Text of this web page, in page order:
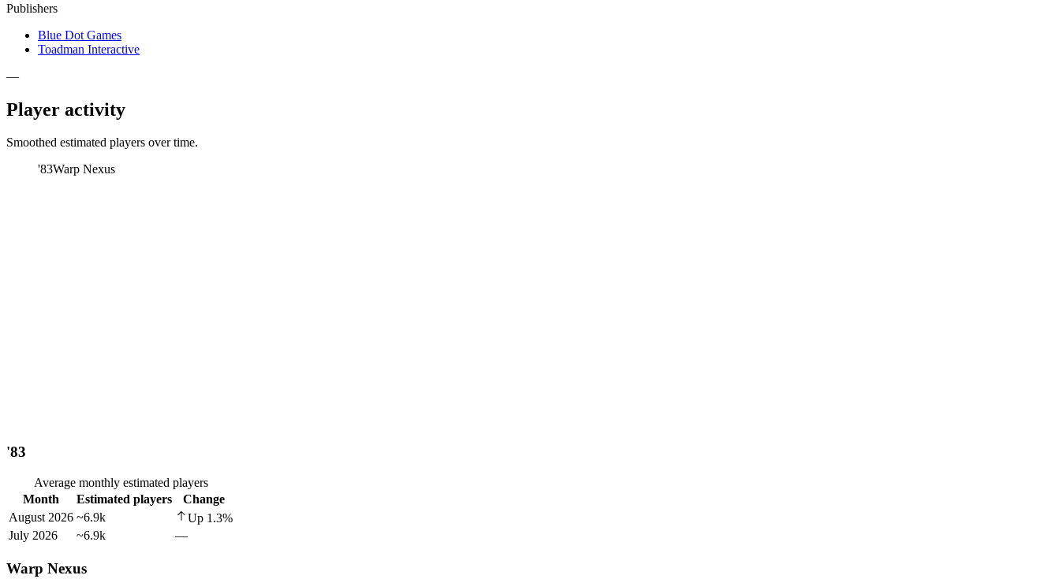
Publishers
Blue Dot Games
Toadman Interactive
—
Player activity
Smoothed estimated players over time.
'83Warp Nexus
'83
Average monthly estimated players
Month
Estimated players
Change
August 2026 ~6.9k Up 1.3%
July 2026
~6.9k —
Warp Nexus